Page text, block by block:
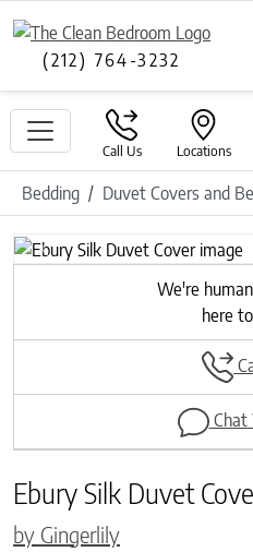
(212) 764-3232
Call Us Locations
Bedding Duvet Covers and
Previous
We're
here
Chat
Ebury Silk Duvet
by Gingerlily